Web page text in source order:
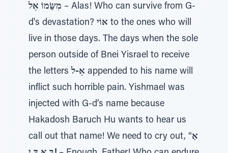
מִשֻּׂמוֹ אֵל – Alas! Who can survive from G-
d's devastation? אוֹי to the ones who will
live in those days. The days when the sole
person outside of Bnei Yisrael to receive
the letters אֵ-ל appended to his name will
inflict such horrible pain. Yishmael was
injected with G-d’s name because
Hakadosh Baruch Hu wants to hear us
call out that name! We need to cry out, “אַ